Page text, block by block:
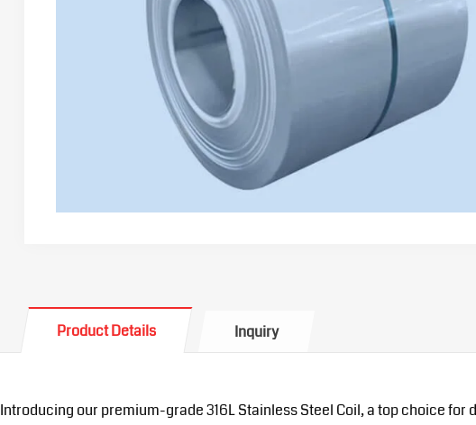
Product Details Inquiry
Introducing our premium-grade 316L Stainless Steel Coil, a top choice